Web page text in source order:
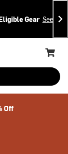
Gear See
Cart,
Off